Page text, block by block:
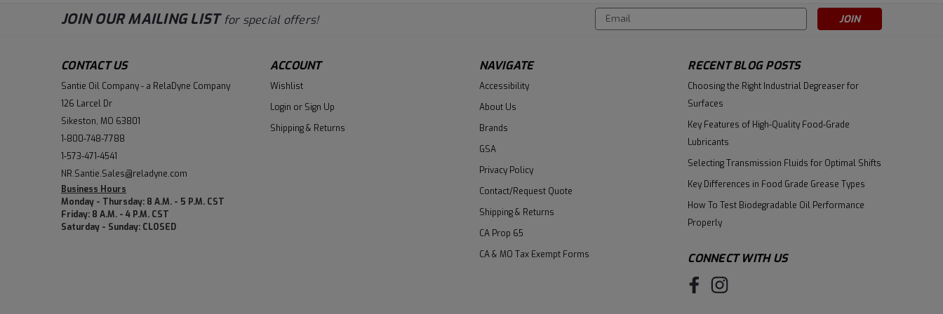
JOIN OUR MAILING LIST for special offers!
Email
Address
CONTACT US
Santie Oil Company - a RelaDyne Company
126 Larcel Dr
Sikeston, MO 63801
1-800-748-7788
1-573-471-4541
NR.Santie.Sales@reladyne.com
Business Hours
Monday - Thursday: 8 A.M. - 5 P.M. CST
Friday: 8 A.M. - 4 P.M. CST
Saturday - Sunday: CLOSED
ACCOUNT
Wishlist
Login or Sign Up
Shipping & Returns
NAVIGATE
Accessibility
About Us
Brands
GSA
Privacy Policy
Contact/Request Quote
Shipping & Returns
CA Prop 65
CA & MO Tax Exempt Forms
RECENT BLOG POSTS
Choosing the Right Industrial Degreaser for
Surfaces
Key Features of High-Quality Food-Grade
Lubricants
Selecting Transmission Fluids for Optimal Shifts
Key Differences in Food Grade Grease Types
How To Test Biodegradable Oil Performance
Properly
CONNECT WITH US